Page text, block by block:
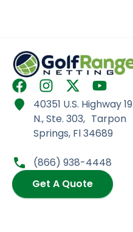
F
a
c
o
I
n
s
t
a
g
r
a
m
X
-
t
w
i
t
t
e
r
Y
o
u
t
u
b
e
40351 U.S. Highway 19
N., Ste. 303, Tarpon
Springs, Fl 34689
(866) 938-4448
Get A Quote